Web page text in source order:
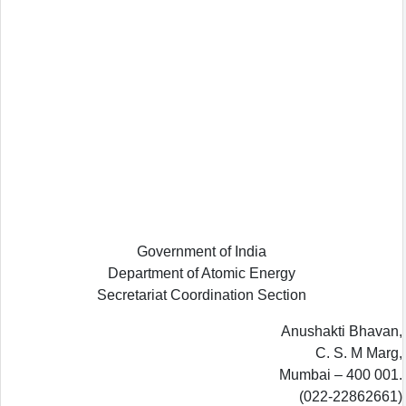
Government of India
Department of Atomic Energy
Secretariat Coordination Section
Anushakti Bhavan,
C. S. M Marg,
Mumbai – 400 001.
(022-22862661)